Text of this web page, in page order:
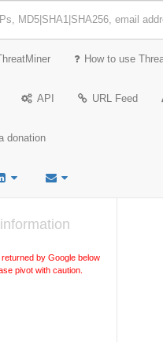
How to use
API URL Feed
donation
by Google below
pivot with caution.